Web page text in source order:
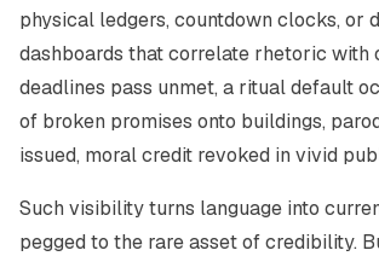
physical ledgers, countdown clocks, or
dashboards that correlate rhetoric with
deadlines pass unmet, a ritual default
of broken promises onto buildings,
issued, moral credit revoked in vivid
Such visibility turns language into
pegged to the rare asset of credibility.